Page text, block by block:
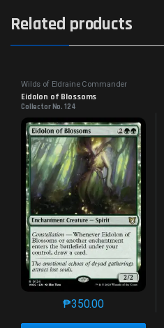
Related products
Wilds of Eldraine Commander
Eidolon of Blossoms
Collector No. 124
₱350.00
This product has